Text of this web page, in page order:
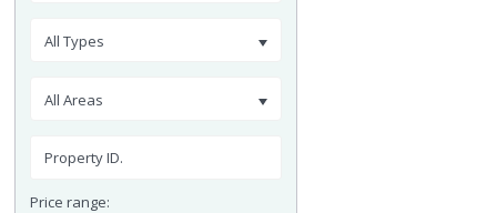
All Types
All Areas
Price range: